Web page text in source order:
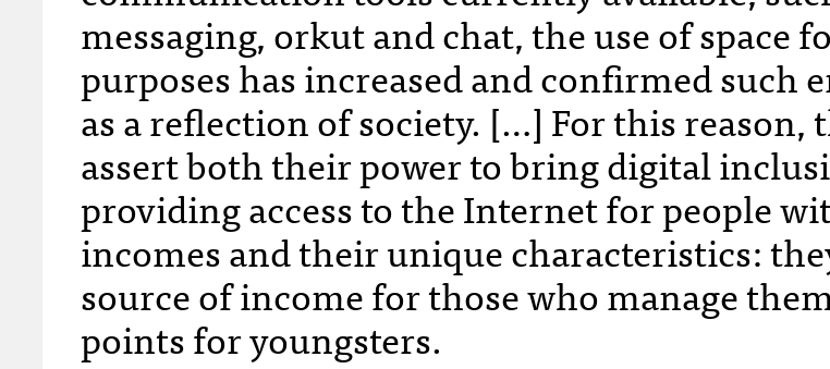
messaging, orkut and chat, the use of space
purposes has increased and confirmed such
as a reflection of society. […] For this reason,
assert both their power to bring digital
providing access to the Internet for people
incomes and their unique characteristics:
source of income for those who manage
points for youngsters.